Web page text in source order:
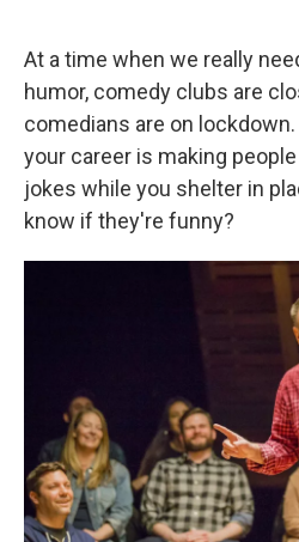
At a time when we really
humor, comedy clubs are
comedians are on
your career is making
jokes while you shelter in
know if they're funny?